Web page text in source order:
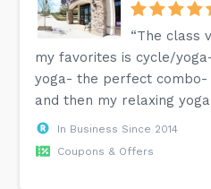
“The class
my favorites is cycle/
yoga- the perfect combo-
and then my relaxing
In Business Since 2014
Coupons & Offers